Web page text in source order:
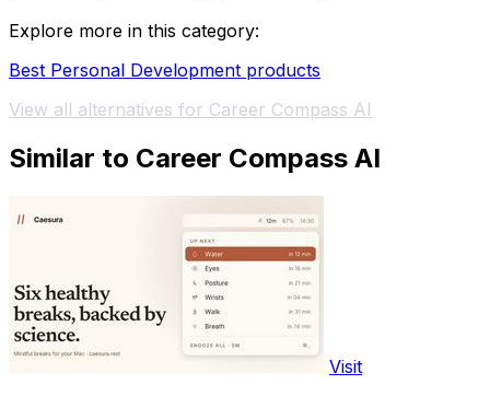
Explore more in this category:
Best Personal Development products
View all alternatives for Career Compass AI
Similar to Career Compass AI
Visit